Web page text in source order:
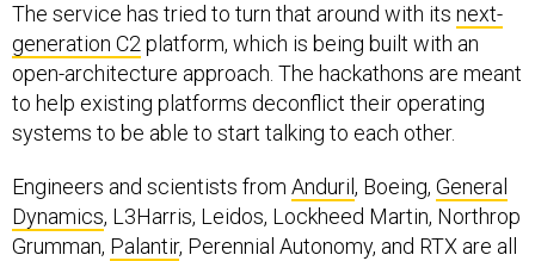
The service has tried to turn that around with its next-
generation C2platform, which is being built with an
open-architecture approach. The hackathons are meant
to help existing platforms deconflict their operating
systems to be able to start talking to each other.
Engineers and scientists from Anduril , Boeing, General
Dynamics, L3Harris, Leidos, Lockheed Martin, Northrop
Grumman, Palantir, Perennial Autonomy, and RTX are all